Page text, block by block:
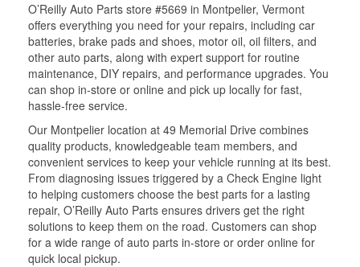
O’Reilly Auto Parts store #5669 in Montpelier, Vermont
offers everything you need for your repairs, including car
batteries, brake pads and shoes, motor oil, oil filters, and
other auto parts, along with expert support for routine
maintenance, DIY repairs, and performance upgrades. You
can shop in-store or online and pick up locally for fast,
hassle-free service.
Our Montpelier location at 49 Memorial Drive combines
quality products, knowledgeable team members, and
convenient services to keep your vehicle running at its best.
From diagnosing issues triggered by a Check Engine light
to helping customers choose the best parts for a lasting
repair, O’Reilly Auto Parts ensures drivers get the right
solutions to keep them on the road. Customers can shop
for a wide range of auto parts in-store or order online for
quick local pickup.